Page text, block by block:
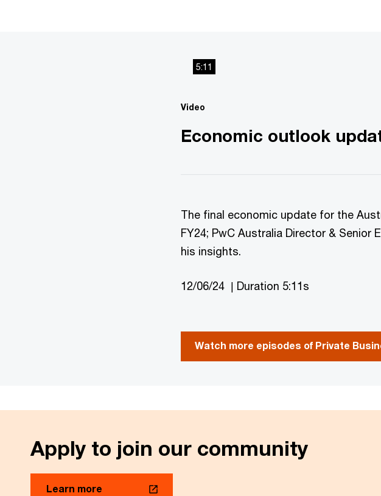
5:11
Video
Economic outlook
The final economic update for the
FY24; PwC Australia Director &
his insights.
12/06/24 | Duration 5:11s
Watch more episodes of Private
Apply to join our community
Learn more